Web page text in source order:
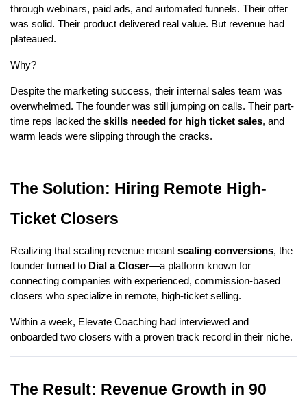
through webinars, paid ads, and automated funnels. Their offer
was solid. Their product delivered real value. But revenue had
plateaued.
Why?
Despite the marketing success, their internal sales team was
overwhelmed. The founder was still jumping on calls. Their part-
time reps lacked the skills needed for high ticket sales, and
warm leads were slipping through the cracks.
The Solution: Hiring Remote High-
Ticket Closers
Realizing that scaling revenue meant scaling conversions, the
founder turned to Dial a Closer—a platform known for
connecting companies with experienced, commission-based
closers who specialize in remote, high-ticket selling.
Within a week, Elevate Coaching had interviewed and
onboarded two closers with a proven track record in their niche.
The Result: Revenue Growth in 90